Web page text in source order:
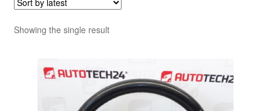
Showing the single result